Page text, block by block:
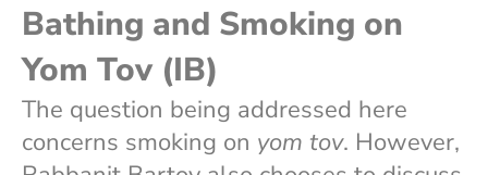
Bathing and Smoking on
Yom Tov (IB)
The question being addressed here
concerns smoking on yom tov. However,